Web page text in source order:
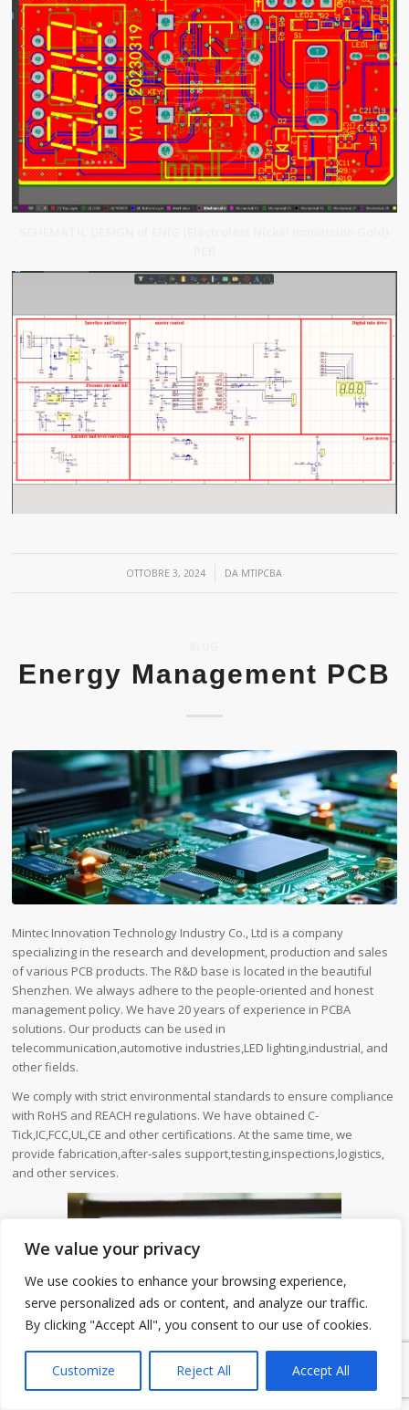
We value your privacy
We use cookies to enhance your browsing experience,
serve personalized ads or content, and analyze our traffic.
By clicking "Accept All", you consent to our use of cookies.
Customize Reject All Accept All
OTTOBRE 3, 2024
/ DA MTIPCBA
Energy Management PCB
Mintec Innovation Technology Industry Co., Ltd is a company
specializing in the research and development, production and sales
of various PCB products. The R&D base is located in the beautiful
Shenzhen. We always adhere to the people-oriented and honest
management policy. We have 20 years of experience in PCBA
solutions. Our products can be used in
telecommunication,automotive industries,LED lighting,industrial, and
other fields.
We comply with strict environmental standards to ensure compliance
with RoHS and REACH regulations. We have obtained C-
Tick,IC,FCC,UL,CE and other certifications. At the same time, we
provide fabrication,after-sales support,testing,inspections,logistics,
and other services.
Energy Management PCB is one of our PCB products. We will
introduce its detailed parameter information and our company